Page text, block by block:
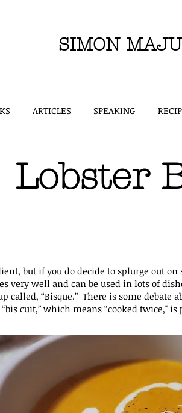
SIMON
ARTICLES SPEAKING
Lobster
but if you do decide to splurge out on
very well and can be used in lots of
called, “Bisque.” There is some
cuit,” which means “cooked twice," is